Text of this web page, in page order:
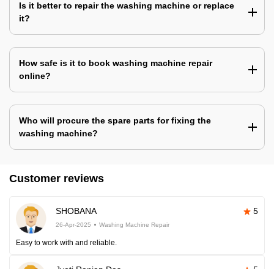
Is it better to repair the washing machine or replace
it?
How safe is it to book washing machine repair
online?
Who will procure the spare parts for fixing the
washing machine?
Customer reviews
SHOBANA 5
26-Apr-2025 Washing Machine Repair
Easy to work with and reliable.